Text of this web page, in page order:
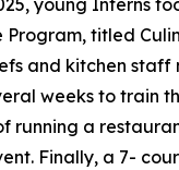
young Interns
Program, titled
and kitchen staff
weeks to train
running a
Finally, a 7-